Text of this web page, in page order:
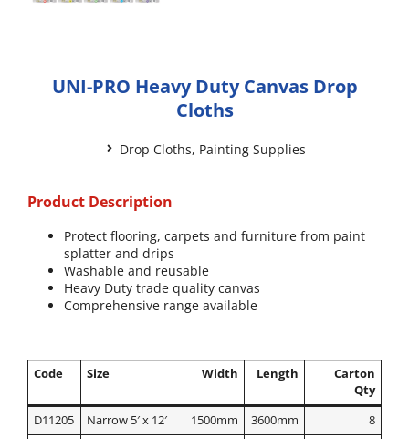
UNI-PRO Heavy Duty Canvas Drop
Cloths
Drop Cloths, Painting Supplies
Product Description
Protect flooring, carpets and furniture from paint
splatter and drips
Washable and reusable
Heavy Duty trade quality canvas
Comprehensive range available
Code Size Width Length
Carton
Qty
D11205
Narrow 5′ x 12′ 1500mm 3600mm
8